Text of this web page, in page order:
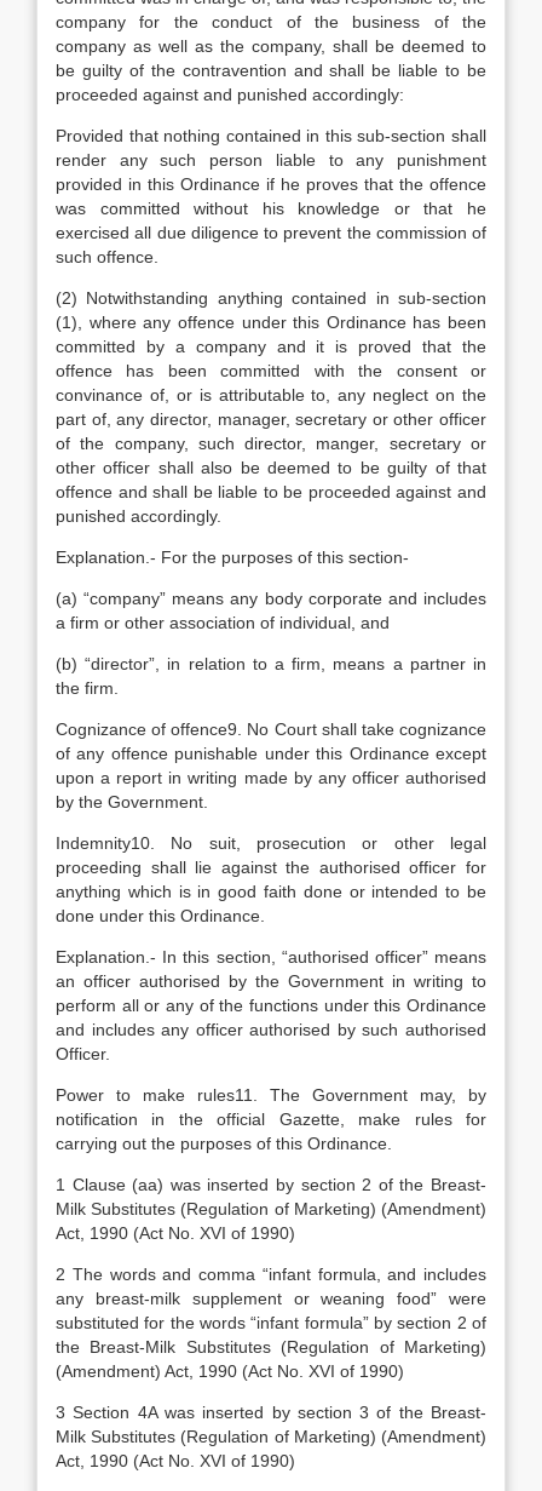
company for the conduct of the business of the
company as well as the company, shall be deemed to
be guilty of the contravention and shall be liable to be
proceeded against and punished accordingly:
Provided that nothing contained in this sub-section shall
render any such person liable to any punishment
provided in this Ordinance if he proves that the offence
was committed without his knowledge or that he
exercised all due diligence to prevent the commission of
such offence.
(2) Notwithstanding anything contained in sub-section
(1), where any offence under this Ordinance has been
committed by a company and it is proved that the
offence has been committed with the consent or
convinance of, or is attributable to, any neglect on the
part of, any director, manager, secretary or other officer
of the company, such director, manger, secretary or
other officer shall also be deemed to be guilty of that
offence and shall be liable to be proceeded against and
punished accordingly.
Explanation.- For the purposes of this section-
(a) “company” means any body corporate and includes
a firm or other association of individual, and
(b) “director”, in relation to a firm, means a partner in
the firm.
Cognizance of offence9. No Court shall take cognizance
of any offence punishable under this Ordinance except
upon a report in writing made by any officer authorised
by the Government.
Indemnity10. No suit, prosecution or other legal
proceeding shall lie against the authorised officer for
anything which is in good faith done or intended to be
done under this Ordinance.
Explanation.- In this section, “authorised officer” means
an officer authorised by the Government in writing to
perform all or any of the functions under this Ordinance
and includes any officer authorised by such authorised
Officer.
Power to make rules11. The Government may, by
notification in the official Gazette, make rules for
carrying out the purposes of this Ordinance.
1 Clause (aa) was inserted by section 2 of the Breast-
Milk Substitutes (Regulation of Marketing) (Amendment)
Act, 1990 (Act No. XVI of 1990)
2 The words and comma “infant formula, and includes
any breast-milk supplement or weaning food” were
substituted for the words “infant formula” by section 2 of
the Breast-Milk Substitutes (Regulation of Marketing)
(Amendment) Act, 1990 (Act No. XVI of 1990)
3 Section 4A was inserted by section 3 of the Breast-
Milk Substitutes (Regulation of Marketing) (Amendment)
Act, 1990 (Act No. XVI of 1990)